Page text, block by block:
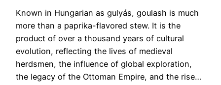
Known in Hungarian as gulyás, goulash is much
more than a paprika-flavored stew. It is the
product of over a thousand years of cultural
evolution, reflecting the lives of medieval
herdsmen, the influence of global exploration,
the legacy of the Ottoman Empire, and the rise…